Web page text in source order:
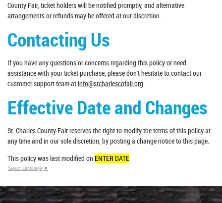
County Fair, ticket holders will be notified promptly, and alternative
arrangements or refunds may be offered at our discretion.
Contacting Us
If you have any questions or concerns regarding this policy or need
assistance with your ticket purchase, please don't hesitate to contact our
customer support team atinfo@stcharlescofair.org.
Effective Date and Changes
St. Charles County Fair reserves the right to modify the terms of this policy at
any time and in our sole discretion, by posting a change notice to this page.
This policy was last modified on ENTER DATE
Select Language ▼